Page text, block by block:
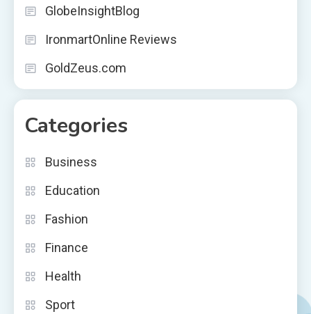
GlobeInsightBlog
IronmartOnline Reviews
GoldZeus.com
Categories
Business
Education
Fashion
Finance
Health
Sport